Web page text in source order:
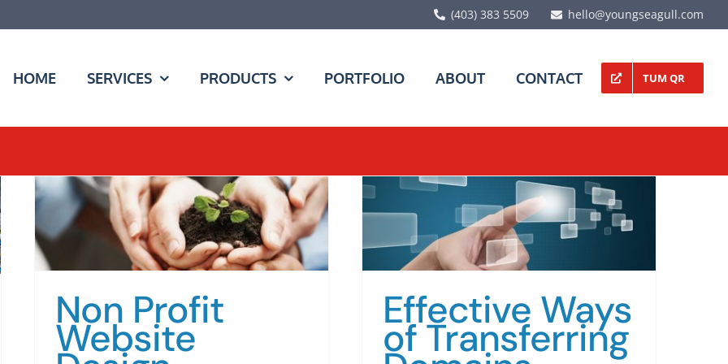
(403) 383 5509 hello@youngseagull.com
HOME SERVICES PRODUCTS PORTFOLIO ABOUT CONTACT TUM QR
Non Profit
Website
Effective Ways
of Transferring